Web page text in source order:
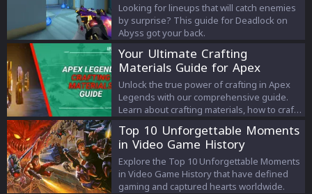
Looking for lineups that will catch enemies
by surprise? This guide for Deadlock on
Abyss got your back.
Your Ultimate Crafting
Materials Guide for Apex
Legends
Unlock the true power of crafting in Apex
Legends with our comprehensive guide.
Learn about crafting materials, how to craft,
your materials for a personalized gaming
experience. Boost your gameplay today!
Top 10 Unforgettable Moments
in Video Game History
Explore the Top 10 Unforgettable Moments
in Video Game History that have defined
gaming and captured hearts worldwide.